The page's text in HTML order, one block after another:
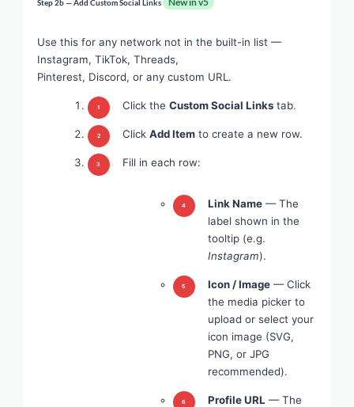
Step 2b — Add Custom Social Links
Use this for any network not in the built-in list —
Instagram, TikTok, Threads,
Pinterest, Discord, or any custom URL.
Click the Custom Social Linkstab.
Click Add Itemto create a new row.
Fill in each row:
Link Name— The
label shown in the
tooltip (e.g.
Instagram).
Icon / Image— Click
the media picker to
upload or select your
icon image (SVG,
PNG, or JPG
recommended).
Profile URL — The